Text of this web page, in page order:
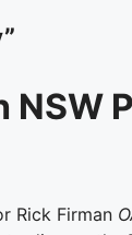
Rick Firman